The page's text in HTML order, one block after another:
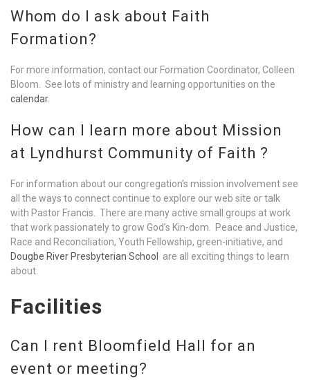
Whom do I ask about Faith
Formation?
For more information, contact our Formation Coordinator, Colleen
Bloom. See lots of ministry and learning opportunities on the
calendar.
How can I learn more about Mission
at Lyndhurst Community of Faith ?
For information about our congregation’s mission involvement see
all the ways to connect continue to explore our web site or talk
with Pastor Francis. There are many active small groups at work
that work passionately to grow God’s Kin-dom. Peace and Justice,
Race and Reconciliation, Youth Fellowship, green-initiative, and
Dougbe River Presbyterian School
are all exciting things to learn
about.
Facilities
Can I rent Bloomfield Hall for an
event or meeting?